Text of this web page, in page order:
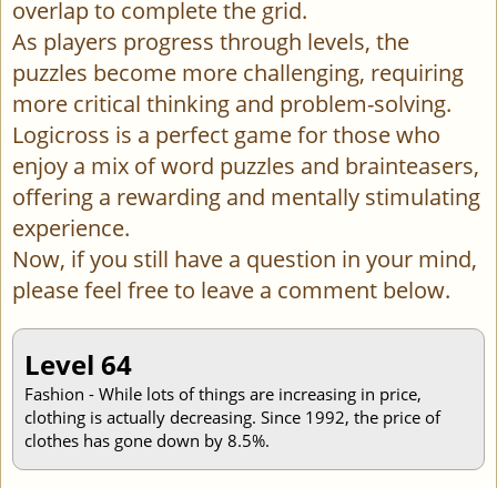
overlap to complete the grid.
As players progress through levels, the
puzzles become more challenging, requiring
more critical thinking and problem-solving.
Logicross is a perfect game for those who
enjoy a mix of word puzzles and brainteasers,
offering a rewarding and mentally stimulating
experience.
Now, if you still have a question in your mind,
please feel free to leave a comment below.
Level 64
Fashion - While lots of things are increasing in price,
clothing is actually decreasing. Since 1992, the price of
clothes has gone down by 8.5%.